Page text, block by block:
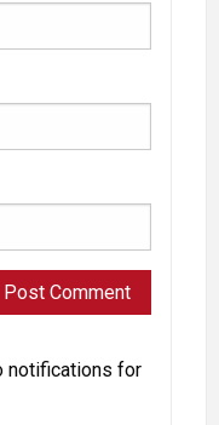
notifications for